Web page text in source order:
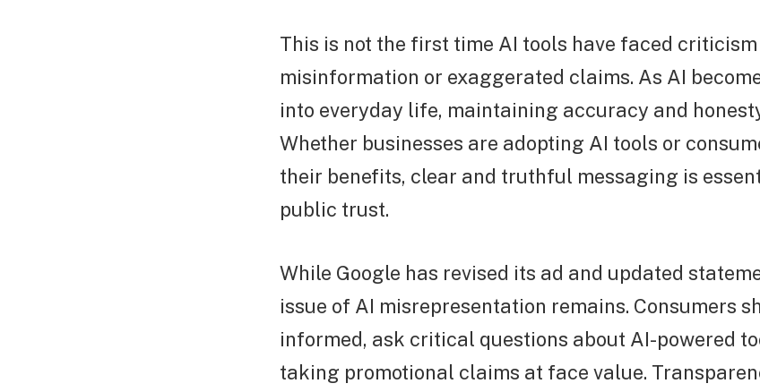
This is not the first time AI tools have faced
misinformation or exaggerated claims. As AI
into everyday life, maintaining accuracy and
Whether businesses are adopting AI tools or
their benefits, clear and truthful messaging is
public trust.
While Google has revised its ad and updated
issue of AI misrepresentation remains. Consumers
informed, ask critical questions about AI-powered
taking promotional claims at face value.